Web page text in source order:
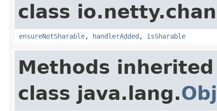
class
ensureNotSharable, handlerAdded , isSharable
Methods
class java.lang.